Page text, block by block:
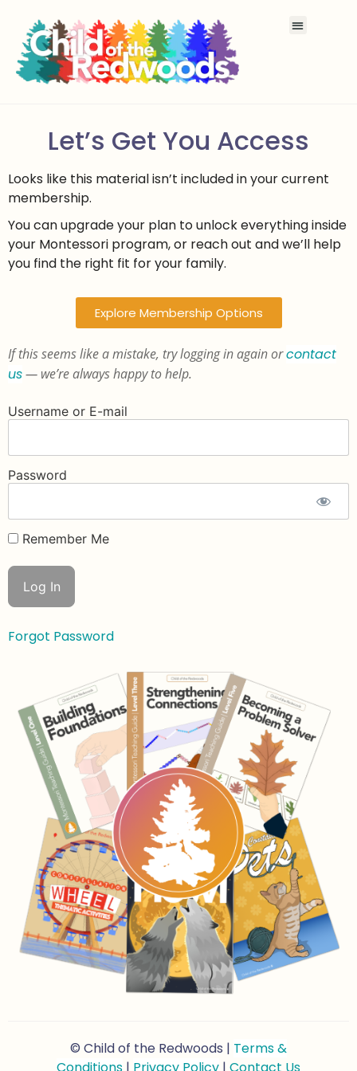
Let’s Get You Access
Looks like this material isn’t included in your current
membership.
You can upgrade your plan to unlock everything inside
your Montessori program, or reach out and we’ll help
you find the right fit for your family.
Explore Membership Options
If this seems like a mistake, try logging in again orcontact
us— we’re always happy to help.
Username or E-mail
Password
Remember Me
Forgot Password
© Child of the Redwoods | Terms &